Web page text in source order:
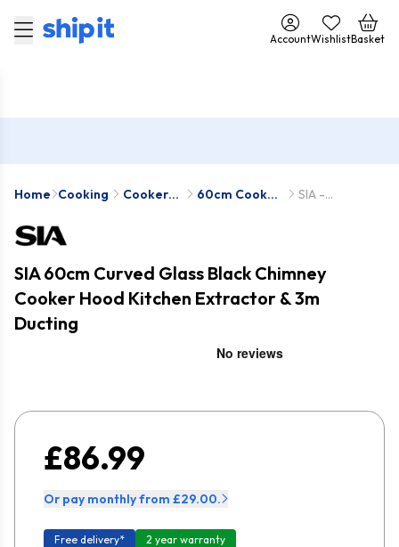
AccountWishlistBasket
Home Cooking
Cooker
60cm Cooker
SIA -
SIA 60cm Curved Glass Black Chimney
Cooker Hood Kitchen Extractor & 3m
Ducting
£86.99
Or pay monthly from £29.00.
Free delivery* 2 year warranty